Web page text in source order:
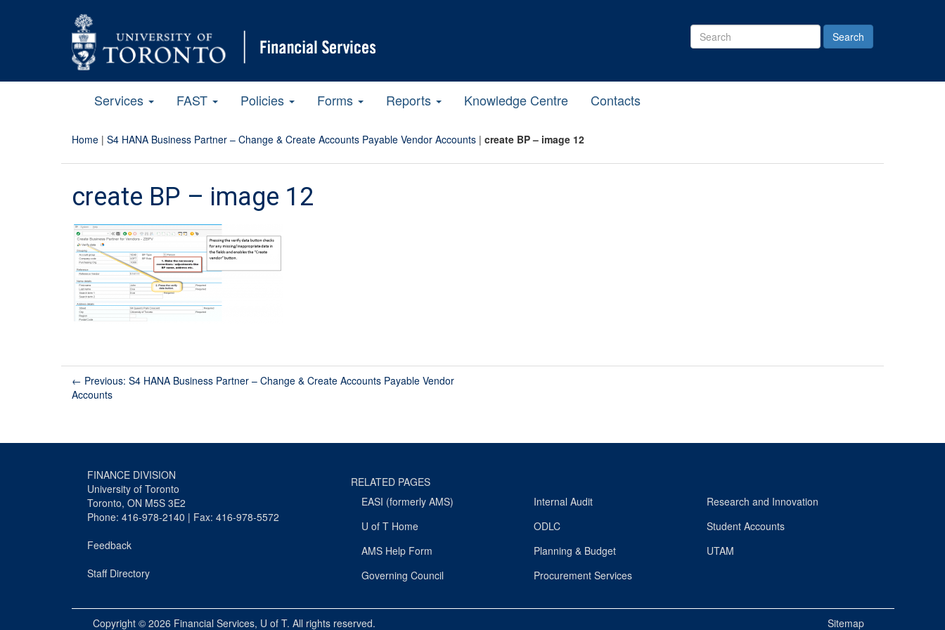
Search
Site
Services FAST Policies Forms Reports Knowledge Centre Contacts
Home | S4 HANA Business Partner – Change & Create Accounts Payable Vendor Accounts | create BP – image 12
create BP – image 12
← Previous: S4 HANA Business Partner – Change & Create Accounts Payable Vendor
Accounts
FINANCE DIVISION
University of Toronto
Toronto, ON M5S 3E2
Phone: 416-978-2140 | Fax: 416-978-5572
Feedback
Staff Directory
RELATED PAGES
EASI (formerly AMS)
U of T Home
AMS Help Form
Governing Council
Internal Audit
ODLC
Planning & Budget
Procurement Services
Research and Innovation
Student Accounts
UTAM
Copyright © 2026 Financial Services, U of T. All rights reserved. Sitemap